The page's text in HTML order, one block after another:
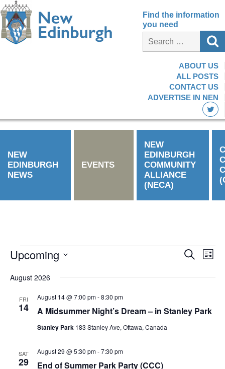
Find the information
you need
ABOUT US
ALL POSTS
CONTACT US
ADVERTISE IN NEN
NEW
EDINBURGH
NEWS
EVENTS
NEW
EDINBURGH
COMMUNITY
ALLIANCE
(NECA)
Events
and
Search
List
Upcoming
date.
August 2026
FRI
14 A Midsummer Night’s Dream – in Stanley Park
August 14 @ 7:00 pm-8:30 pm
Stanley Park 183 Stanley Ave, Ottawa, Canada
SAT
29 End of Summer Park Party (CCC)
August 29 @ 5:30 pm-7:30 pm